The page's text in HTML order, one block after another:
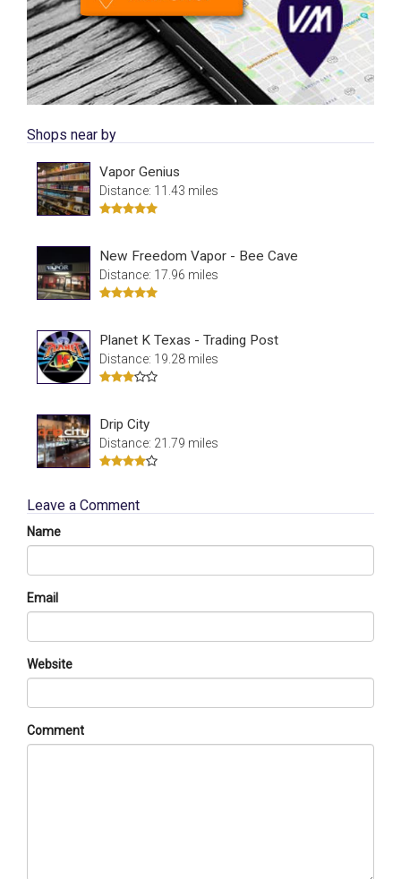
Shops near by
Vapor Genius
Distance: 11.43 miles
New Freedom Vapor - Bee Cave
Distance: 17.96 miles
Planet K Texas - Trading Post
Distance: 19.28 miles
Drip City
Distance: 21.79 miles
Leave a Comment
Name
Email
Website
Comment